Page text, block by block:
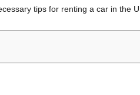
tips for renting a car in the